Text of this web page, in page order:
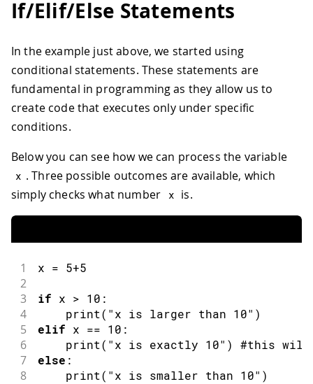
If/Elif/Else Statements
In the example just above, we started using
conditional statements. These statements are
fundamental in programming as they allow us to
create code that executes only under specific
conditions.
Below you can see how we can process the variable
x . Three possible outcomes are available, which
simply checks what number
x is.
1 x = 5+5
2
3
if x > 10 :
4 print( "x is larger than 10" )
5 elif x == 10 :
6 print( "x is exactly 10" ) #this
7 else :
8 print( "x is smaller than 10" )